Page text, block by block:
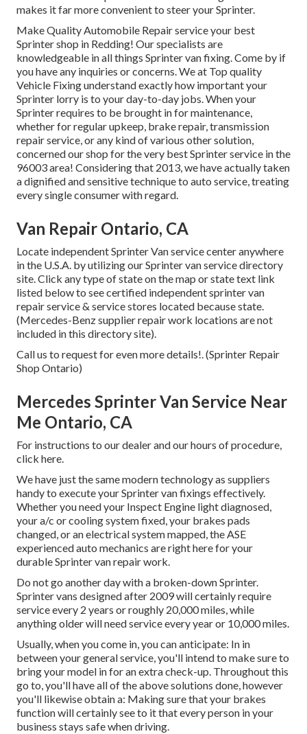
makes it far more convenient to steer your Sprinter.
Make Quality Automobile Repair service your best
Sprinter shop in Redding! Our specialists are
knowledgeable in all things Sprinter van fixing. Come by if
you have any inquiries or concerns. We at Top quality
Vehicle Fixing understand exactly how important your
Sprinter lorry is to your day-to-day jobs. When your
Sprinter requires to be brought in for maintenance,
whether for regular upkeep, brake repair, transmission
repair service, or any kind of various other solution,
concerned our shop for the very best Sprinter service in the
96003 area! Considering that 2013, we have actually taken
a dignified and sensitive technique to auto service, treating
every single consumer with regard.
Van Repair Ontario, CA
Locate independent Sprinter Van service center anywhere
in the U.S.A. by utilizing our Sprinter van service directory
site. Click any type of state on the map or state text link
listed below to see certified independent sprinter van
repair service & service stores located because state.
(Mercedes-Benz supplier repair work locations are not
included in this directory site).
Call us to request for even more details!. (Sprinter Repair
Shop Ontario)
Mercedes Sprinter Van Service Near
Me Ontario, CA
For instructions to our dealer and our hours of procedure,
click here.
We have just the same modern technology as suppliers
handy to execute your Sprinter van fixings effectively.
Whether you need your Inspect Engine light diagnosed,
your a/c or cooling system fixed, your brakes pads
changed, or an electrical system mapped, the ASE
experienced auto mechanics are right here for your
durable Sprinter van repair work.
Do not go another day with a broken-down Sprinter.
Sprinter vans designed after 2009 will certainly require
service every 2 years or roughly 20,000 miles, while
anything older will need service every year or 10,000 miles.
Usually, when you come in, you can anticipate: In in
between your general service, you'll intend to make sure to
bring your model in for an extra check-up. Throughout this
go to, you'll have all of the above solutions done, however
you'll likewise obtain a: Making sure that your brakes
function will certainly see to it that every person in your
business stays safe when driving.